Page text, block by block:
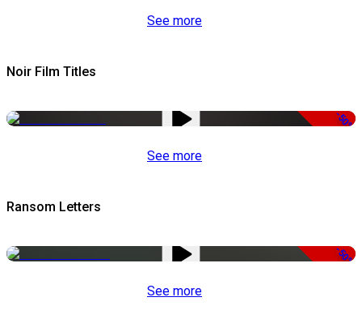
See more
Noir Film Titles
-50%
See more
Ransom Letters
-50%
See more